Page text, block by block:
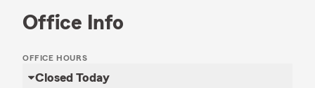
Office Info
OFFICE HOURS
Closed Today